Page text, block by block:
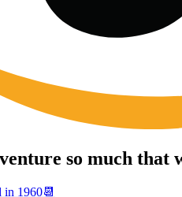
so much that
in 1960📆